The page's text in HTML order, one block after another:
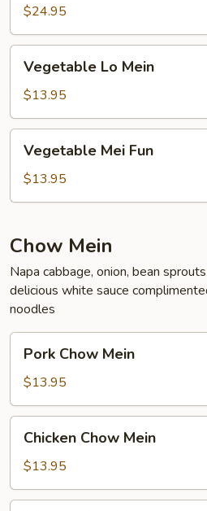
Crab
Meat
Mei
Fun
$24.95
Mein
Vegetable Lo Mein
$13.95
Mei
Fun
Vegetable Mei Fun
$13.95
Chow Mein
Napa cabbage, onion, bean
delicious white sauce
noodles
Chow
Mein
Pork Chow Mein
$13.95
Chow
Mein
Chicken Chow Mein
$13.95